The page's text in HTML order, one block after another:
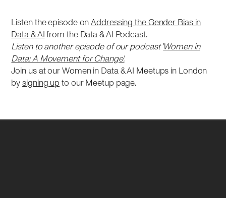
Listen the episode onAddressing the Gender Bias in
Data & AIfrom the Data & AI Podcast.
Listen to another episode of our podcast 'Women in
Data: A Movement for Change'.
Join us at our Women in Data & AI Meetups in London
bysigning up to our Meetup page.